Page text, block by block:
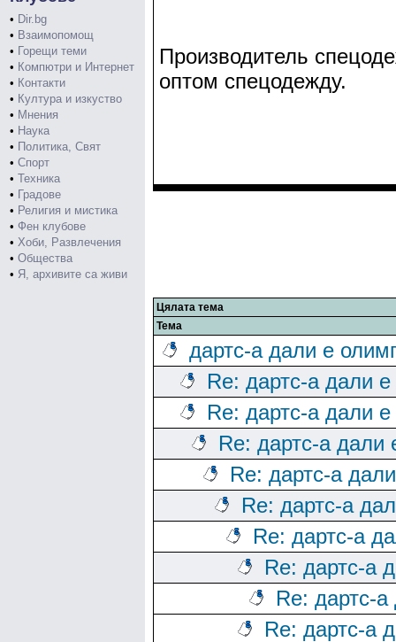
• Dir.bg
• Взаимопомощ
• Горещи теми
• Компютри и Интернет
• Контакти
• Култура и изкуство
• Мнения
• Наука
• Политика, Свят
• Спорт
• Техника
• Градове
• Религия и мистика
• Фен клубове
• Хоби, Развлечения
• Общества
• Я, архивите са живи
Производитель
оптом спецодежду.
Цялата тема
Тема
дартс-а дали е
Re: дартс-а дали
Re: дартс-а дали
Re: дартс-а дали
Re: дартс-а
Re: дартс-а
Re: дартс-а
Re: дартс-а
Re: дартс-
Re: дартс-а